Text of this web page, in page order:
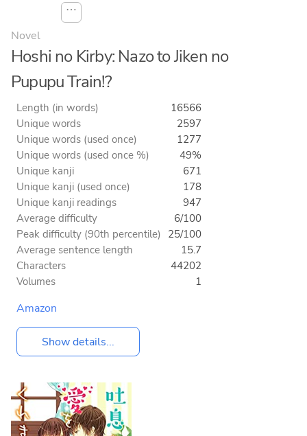
⋯
Novel
Hoshi no Kirby: Nazo to Jiken no
Pupupu Train!?
Length (in words)
16566
Unique words
2597
Unique words (used once)
1277
Unique words (used once %)
49%
Unique kanji
671
Unique kanji (used once)
178
Unique kanji readings
947
Average difficulty
6/100
Peak difficulty (90th percentile) 25/100
Average sentence length
15.7
Characters
44202
Volumes
1
Amazon
Show details...